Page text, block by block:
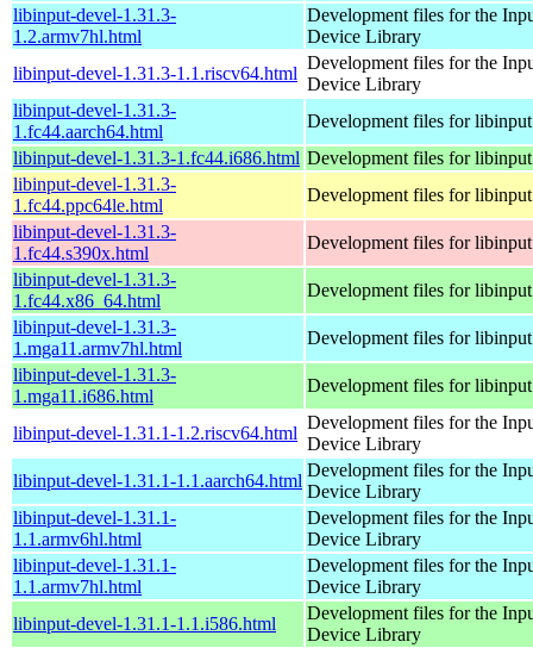
libinput-devel-1.31.3-
1.2.armv7hl.html
Development files for the
Device Library
libinput-devel-1.31.3-1.1.riscv64.html
Development files for the
Device Library
libinput-devel-1.31.3-
1.fc44.aarch64.html
Development files for libinput
libinput-devel-1.31.3-1.fc44.i686.html Development files for libinput
libinput-devel-1.31.3-
1.fc44.ppc64le.html
Development files for libinput
libinput-devel-1.31.3-
1.fc44.s390x.html
Development files for libinput
libinput-devel-1.31.3-
1.fc44.x86_64.html
Development files for libinput
libinput-devel-1.31.3-
1.mga11.armv7hl.html
Development files for libinput
libinput-devel-1.31.3-
1.mga11.i686.html
Development files for libinput
libinput-devel-1.31.1-1.2.riscv64.html
Development files for the
Device Library
libinput-devel-1.31.1-1.1.aarch64.html
Development files for the
Device Library
libinput-devel-1.31.1-
1.1.armv6hl.html
Development files for the
Device Library
libinput-devel-1.31.1-
1.1.armv7hl.html
Development files for the
Device Library
libinput-devel-1.31.1-1.1.i586.html
Development files for the
Device Library